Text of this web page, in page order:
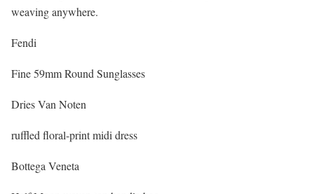
weaving anywhere.
Fendi
Fine 59mm Round Sunglasses
Dries Van Noten
ruffled floral-print midi dress
Bottega Veneta